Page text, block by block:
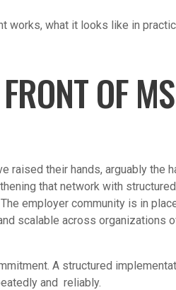
works, what it looks like in
OF
raised their hands, arguably the
that network with
employer community is in
scalable across organizations
A structured
and reliably.